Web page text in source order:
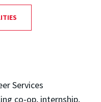
Services
co-op, internship,